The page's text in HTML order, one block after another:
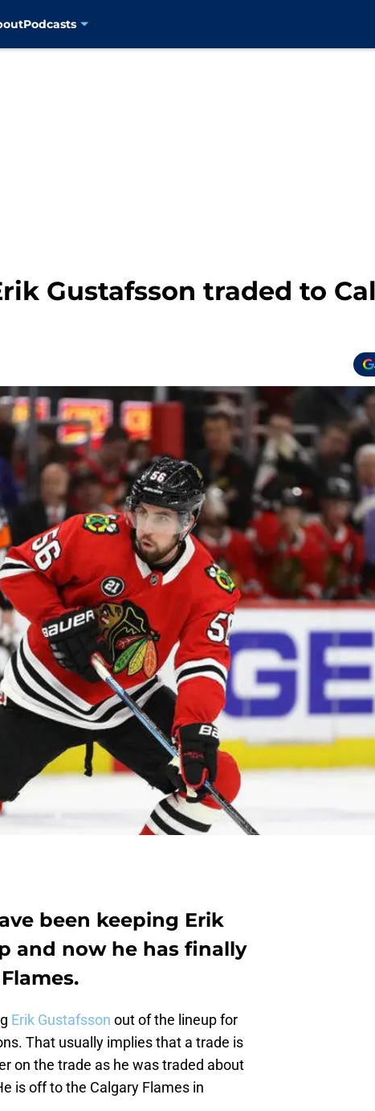
Podcasts
Gustafsson traded to
been keeping Erik
and now he has finally
Erik Gustafsson out of the lineup for
That usually implies that a trade is
on the trade as he was traded about
is off to the Calgary Flames in